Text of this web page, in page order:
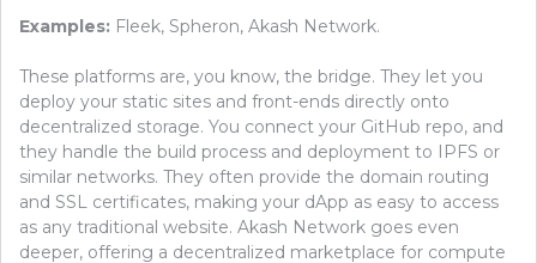
Examples: Fleek, Spheron, Akash Network.
These platforms are, you know, the bridge. They let you
deploy your static sites and front-ends directly onto
decentralized storage. You connect your GitHub repo, and
they handle the build process and deployment to IPFS or
similar networks. They often provide the domain routing
and SSL certificates, making your dApp as easy to access
as any traditional website. Akash Network goes even
deeper, offering a decentralized marketplace for compute